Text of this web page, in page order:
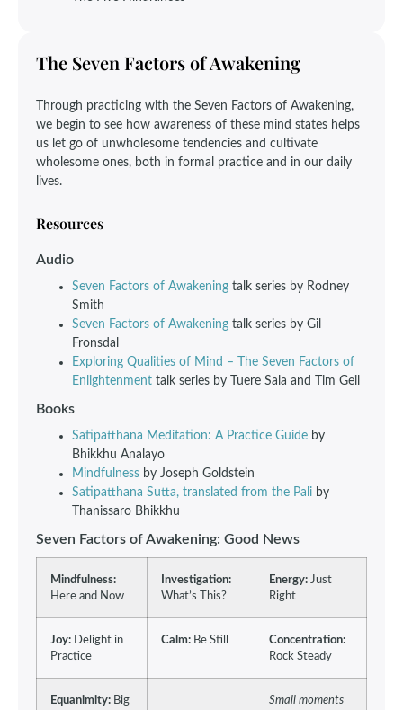
The Seven Factors of Awakening
Through practicing with the Seven Factors of Awakening,
we begin to see how awareness of these mind states helps
us let go of unwholesome tendencies and cultivate
wholesome ones, both in formal practice and in our daily
lives.
Resources
Audio
Seven Factors of Awakening talk series by Rodney
Smith
Seven Factors of Awakening talk series by Gil
Fronsdal
Exploring Qualities of Mind – The Seven Factors of
Enlightenment talk series by Tuere Sala and Tim Geil
Books
Satipatthana Meditation: A Practice Guide by
Bhikkhu Analayo
Mindfulness by Joseph Goldstein
Satipatthana Sutta, translated from the Pali by
Thanissaro Bhikkhu
Seven Factors of Awakening: Good News
Mindfulness:
Here and Now
Investigation:
What’s This?
Energy: Just
Right
Joy: Delight in
Practice
Calm: Be Still
Concentration:
Rock Steady
Equanimity: Big
Small moments